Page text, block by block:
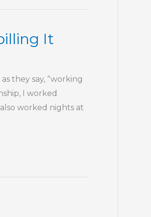
It
they say, “working
I worked
worked nights at